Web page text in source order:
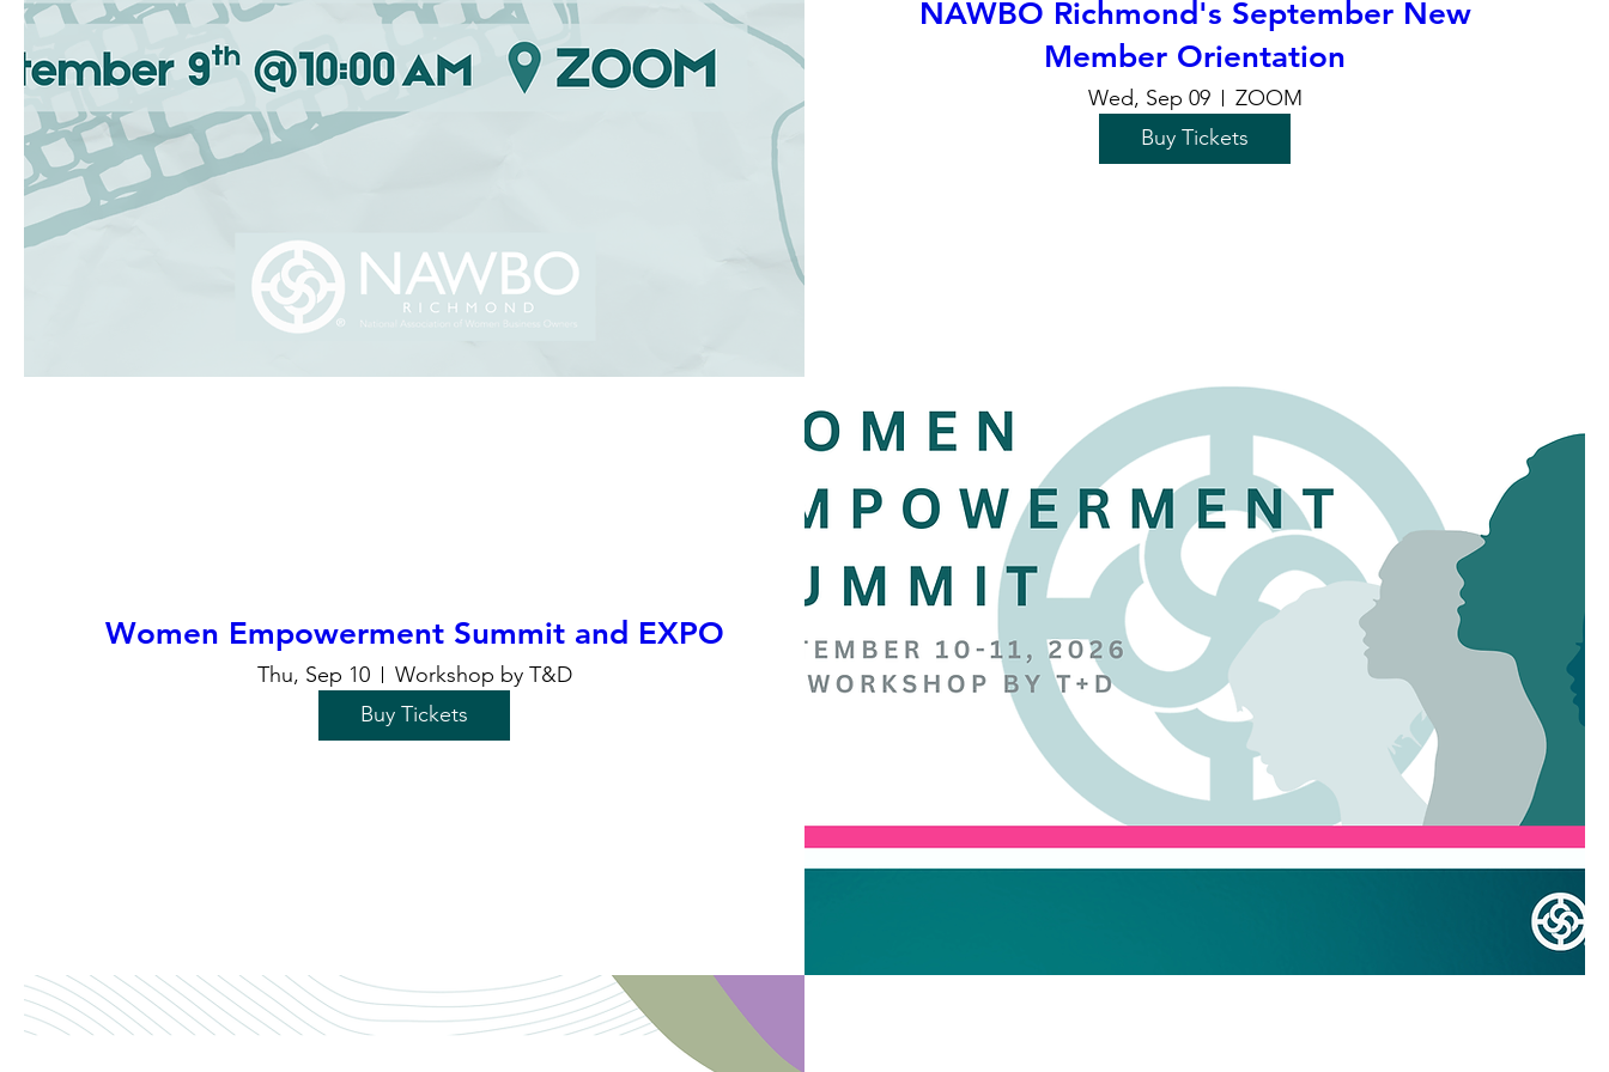
NAWBO Richmond's September New
Member Orientation
Wed, Sep 09
ZOOM
Buy Tickets
Women Empowerment Summit and EXPO
Thu, Sep 10
Workshop by T&D
Buy Tickets